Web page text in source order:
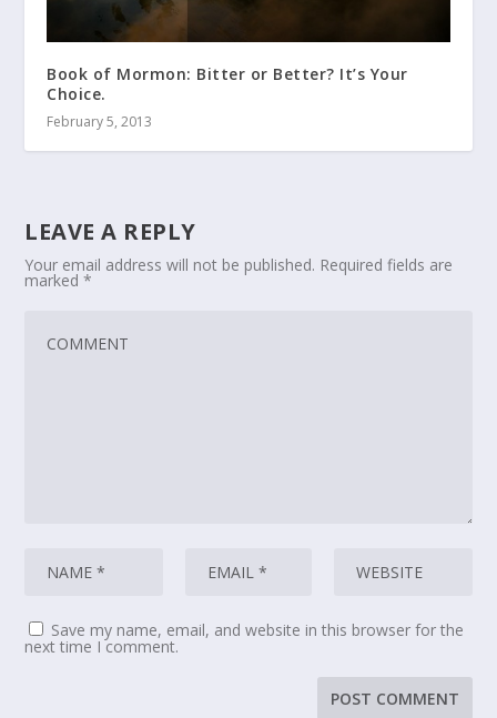
Book of Mormon: Bitter or Better? It’s Your
Choice.
February 5, 2013
LEAVE A REPLY
Your email address will not be published. Required fields are
marked*
Save my name, email, and website in this browser for the
next time I comment.